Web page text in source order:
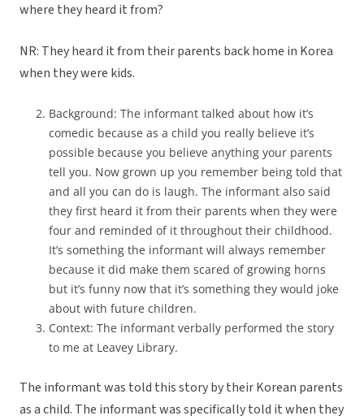
where they heard it from?
NR: They heard it from their parents back home in Korea
when they were kids.
Background: The informant talked about how it’s
comedic because as a child you really believe it’s
possible because you believe anything your parents
tell you. Now grown up you remember being told that
and all you can do is laugh. The informant also said
they first heard it from their parents when they were
four and reminded of it throughout their childhood.
It’s something the informant will always remember
because it did make them scared of growing horns
but it’s funny now that it’s something they would joke
about with future children.
Context: The informant verbally performed the story
to me at Leavey Library.
The informant was told this story by their Korean parents
as a child. The informant was specifically told it when they